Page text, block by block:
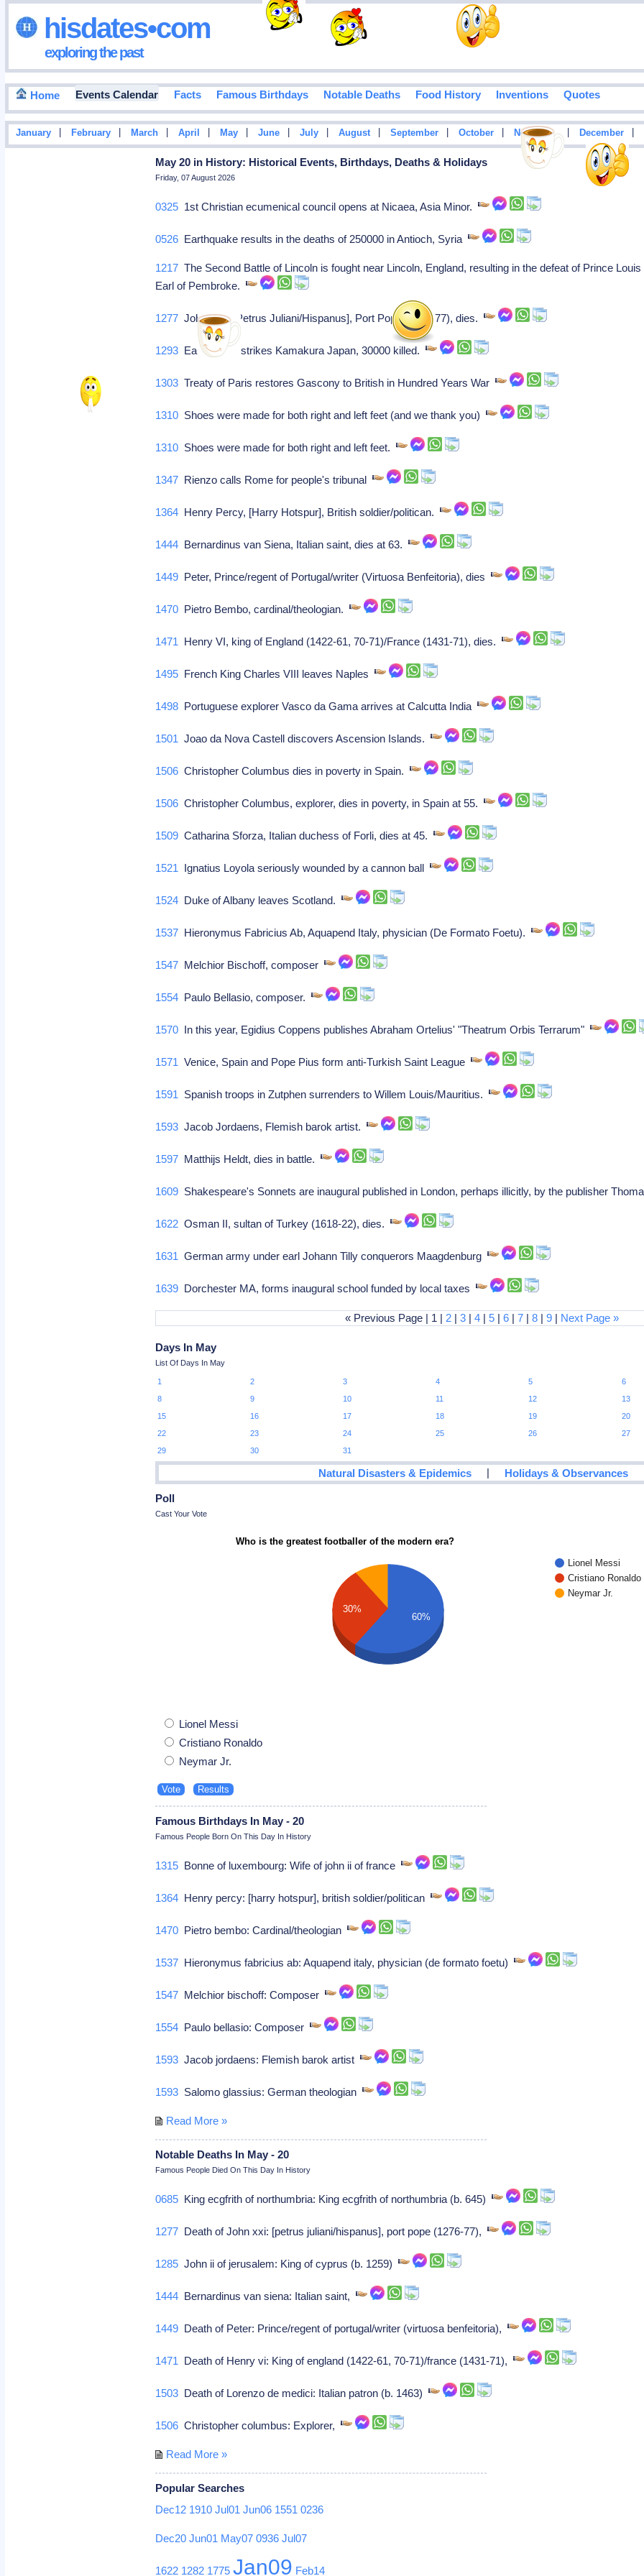
hisdates•com
exploring the past
Home Events Calendar Facts Famous Birthdays Notable Deaths Food History Inventions Quotes
January February March April May June July August September October November December
May 20 in History: Historical Events, Birthdays, Deaths & Holidays
Friday, 07 August 2026
0325 1st Christian ecumenical council opens at Nicaea, Asia Minor.
0526 Earthquake results in the deaths of 250000 in Antioch, Syria
1217 The Second Battle of Lincoln is fought near Lincoln, England, resulting in the defeat of Prince
Earl of Pembroke.
1277 John XXI, [Petrus Juliani/Hispanus], Port Pope (1276-77), dies.
1293 Earthquake strikes Kamakura Japan, 30000 killed.
1303 Treaty of Paris restores Gascony to British in Hundred Years War
1310 Shoes were made for both right and left feet (and we thank you)
1310 Shoes were made for both right and left feet.
1347 Rienzo calls Rome for people's tribunal
1364 Henry Percy, [Harry Hotspur], British soldier/politican.
1444 Bernardinus van Siena, Italian saint, dies at 63.
1449 Peter, Prince/regent of Portugal/writer (Virtuosa Benfeitoria), dies
1470 Pietro Bembo, cardinal/theologian.
1471 Henry VI, king of England (1422-61, 70-71)/France (1431-71), dies.
1495 French King Charles VIII leaves Naples
1498 Portuguese explorer Vasco da Gama arrives at Calcutta India
1501 Joao da Nova Castell discovers Ascension Islands.
1506 Christopher Columbus dies in poverty in Spain.
1506 Christopher Columbus, explorer, dies in poverty, in Spain at 55.
1509 Catharina Sforza, Italian duchess of Forli, dies at 45.
1521 Ignatius Loyola seriously wounded by a cannon ball
1524 Duke of Albany leaves Scotland.
1537 Hieronymus Fabricius Ab, Aquapend Italy, physician (De Formato Foetu).
1547 Melchior Bischoff, composer
1554 Paulo Bellasio, composer.
1570 In this year, Egidius Coppens publishes Abraham Ortelius' "Theatrum Orbis Terrarum"
1571 Venice, Spain and Pope Pius form anti-Turkish Saint League
1591 Spanish troops in Zutphen surrenders to Willem Louis/Mauritius.
1593 Jacob Jordaens, Flemish barok artist.
1597 Matthijs Heldt, dies in battle.
1609 Shakespeare's Sonnets are inaugural published in London, perhaps illicitly, by the publisher
1622 Osman II, sultan of Turkey (1618-22), dies.
1631 German army under earl Johann Tilly conquerors Maagdenburg
1639 Dorchester MA, forms inaugural school funded by local taxes
« Previous Page | 1 | 2 |3 |4 |5 |6 |7 |8 |9 | Next Page »
Days In May
List Of Days In May
1 2 3 4 5 6
8
9 10 11 12 13
15
16 17 18 19 20
22
23 24 25 26 27
29
30 31
Natural Disasters & Epidemics | Holidays & Observances
Poll
Cast Your Vote
Who is the greatest footballer of the modern era?
Lionel Messi
Cristiano Ronaldo
Neymar Jr.
30%
60%
Lionel Messi
Cristiano Ronaldo
Neymar Jr.
Famous Birthdays In May - 20
Famous People Born On This Day In History
1315 Bonne of luxembourg: Wife of john ii of france
1364 Henry percy: [harry hotspur], british soldier/politican
1470 Pietro bembo: Cardinal/theologian
1537 Hieronymus fabricius ab: Aquapend italy, physician (de formato foetu)
1547 Melchior bischoff: Composer
1554 Paulo bellasio: Composer
1593 Jacob jordaens: Flemish barok artist
1593 Salomo glassius: German theologian
Read More »
Notable Deaths In May - 20
Famous People Died On This Day In History
0685 King ecgfrith of northumbria: King ecgfrith of northumbria (b. 645)
1277 Death of John xxi: [petrus juliani/hispanus], port pope (1276-77),
1285 John ii of jerusalem: King of cyprus (b. 1259)
1444 Bernardinus van siena: Italian saint,
1449 Death of Peter: Prince/regent of portugal/writer (virtuosa benfeitoria),
1471 Death of Henry vi: King of england (1422-61, 70-71)/france (1431-71),
1503 Death of Lorenzo de medici: Italian patron (b. 1463)
1506 Christopher columbus: Explorer,
Read More »
Popular Searches
Dec12 1910 Jul01 Jun06 1551 0236
Dec20 Jun01 May07 0936 Jul07
1622 1282 1775 Jan09 Feb14